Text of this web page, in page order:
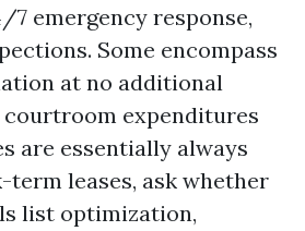
7 emergency response,
Some encompass
at no additional
courtroom expenditures
are essentially always
term leases, ask whether
list optimization,